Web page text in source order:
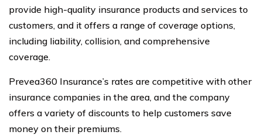
provide high-quality insurance products and services to
customers, and it offers a range of coverage options,
including liability, collision, and comprehensive
coverage.
Prevea360 Insurance’s rates are competitive with other
insurance companies in the area, and the company
offers a variety of discounts to help customers save
money on their premiums.